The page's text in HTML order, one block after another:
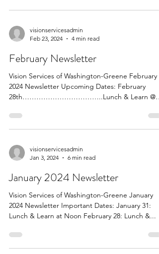
visionservicesadmin
Feb 23, 2024
4 min read
February Newsletter
Vision Services of Washington-Greene February
2024 Newsletter Upcoming Dates: February
28th……………………………..Lunch & Learn @
visionservicesadmin
Jan 3, 2024
6 min read
January 2024 Newsletter
Vision Services of Washington-Greene January
2024 Newsletter Important Dates: January 31:
Lunch & Learn at Noon February 28: Lunch &...